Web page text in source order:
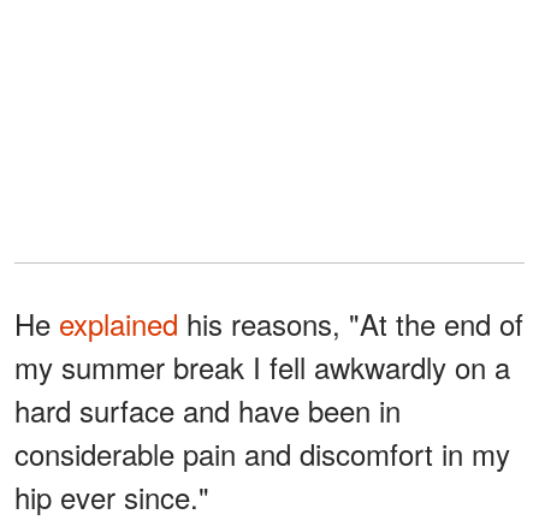
He explained his reasons, "At the end of
my summer break I fell awkwardly on a
hard surface and have been in
considerable pain and discomfort in my
hip ever since."